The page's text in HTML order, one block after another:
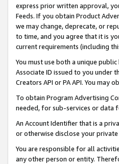
express prior written approval,
Feeds. If you obtain Product
we may change, deprecate, or
to time, and you agree that it is
current requirements (including
You must use both a unique
Associate ID issued to you under
Creators API or PA API. You may
To obtain Program Advertising
needed, for sub-services or data
An Account Identifier that is a
or otherwise disclose your
You are responsible for all
any other person or entity.